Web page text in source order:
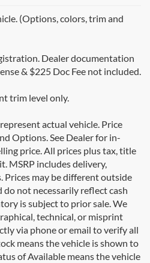
(Options, colors, trim and
Dealer documentation
& $225 Doc Fee not included.
trim level only.
actual vehicle. Price
Options. See Dealer for in-
price. All prices plus tax, title
MSRP includes delivery,
Prices may be different outside
not necessarily reflect cash
is subject to prior sale. We
technical, or misprint
via phone or email to verify all
means the vehicle is shown to
of Available means the vehicle